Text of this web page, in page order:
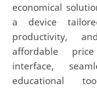
economical
a device
productivity,
affordable
interface,
educational